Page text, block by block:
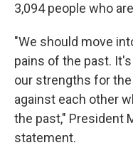
3,094 people who
"We should move
pains of the past.
our strengths for
against each other
the past," President
statement.